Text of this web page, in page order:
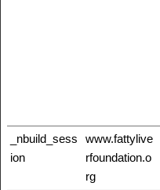
_nbuild_sess
ion
www.fattylive
rfoundation.o
rg